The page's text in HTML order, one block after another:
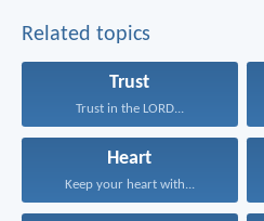
Related topics
Trust
Trust in the LORD...
Heart
Keep your heart with...